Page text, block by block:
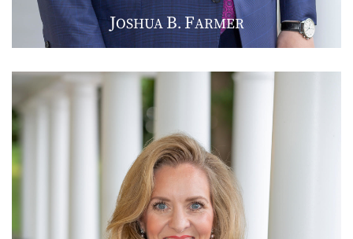
JOSHUAB.FARMER